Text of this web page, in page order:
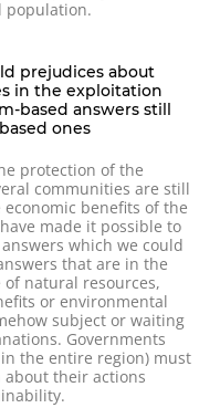
population.
prejudices about
in the exploitation
based answers still
ones
protection of the
communities are still
benefits of the
made it possible to
which we could
that are in the
natural resources,
or environmental
subject or waiting
Governments
the entire region) must
their actions